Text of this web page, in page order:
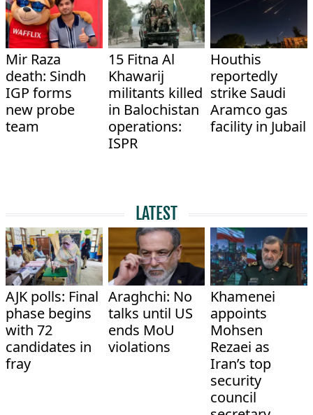
Mir Raza
death: Sindh
IGP forms
new probe
team
15 Fitna Al
Khawarij
militants killed
in Balochistan
operations:
ISPR
Houthis
reportedly
strike Saudi
Aramco gas
facility in Jubail
LATEST
AJK polls: Final
phase begins
with 72
candidates in
fray
Araghchi: No
talks until US
ends MoU
violations
Khamenei
appoints
Mohsen
Rezaei as
Iran’s top
security
council